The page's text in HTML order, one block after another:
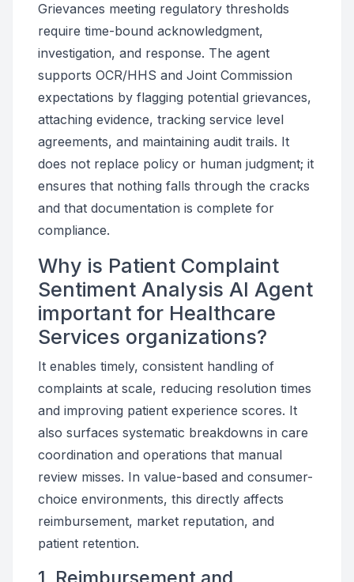
Grievances meeting regulatory thresholds
require time-bound acknowledgment,
investigation, and response. The agent
supports OCR/HHS and Joint Commission
expectations by flagging potential grievances,
attaching evidence, tracking service level
agreements, and maintaining audit trails. It
does not replace policy or human judgment; it
ensures that nothing falls through the cracks
and that documentation is complete for
compliance.
Why is Patient Complaint
Sentiment Analysis AI Agent
important for Healthcare
Services organizations?
It enables timely, consistent handling of
complaints at scale, reducing resolution times
and improving patient experience scores. It
also surfaces systematic breakdowns in care
coordination and operations that manual
review misses. In value-based and consumer-
choice environments, this directly affects
reimbursement, market reputation, and
patient retention.